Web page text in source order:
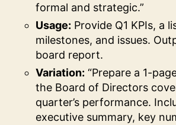
formal and strategic.”
Usage: Provide Q1 KPIs, a
milestones, and issues.
board report.
Variation: “Prepare a 1-
the Board of Directors
quarter’s performance.
executive summary, key